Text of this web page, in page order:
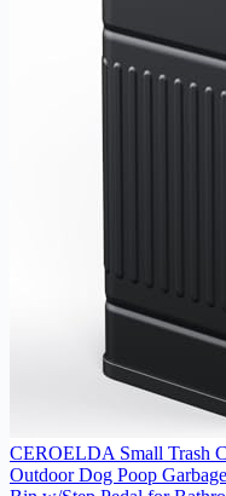
CEROELDA Small Trash
Outdoor Dog Poop